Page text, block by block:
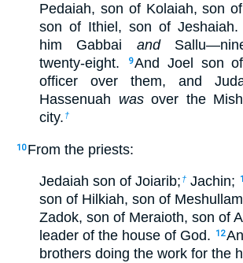
Pedaiah, son of Kolaiah, son
son of Ithiel, son of Jeshaiah.
him Gabbai and
twenty-eight.
9And Joel son
officer over them, and
Hassenuah wasover the
city. †
10 From the priests:
Jedaiah son of Joiarib; † Jachin;
son of Hilkiah, son of
Zadok, son of Meraioth, son of
leader of the house of God.
12
brothers doing the work for the